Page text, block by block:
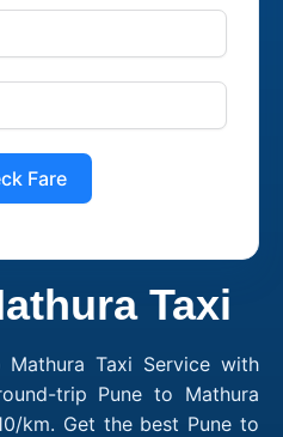
Fare
Taxi
Taxi Service with
trip Pune to Mathura
km. Get the best Pune to